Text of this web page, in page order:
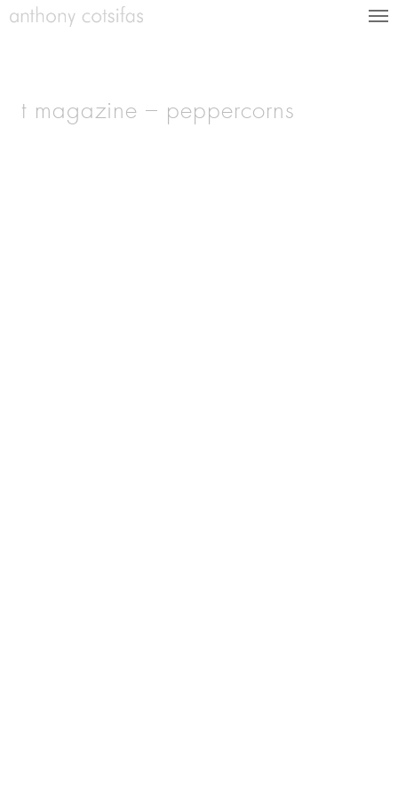
t magazine – peppercorns